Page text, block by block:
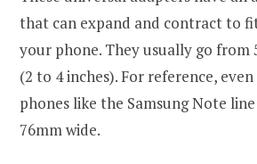
that can expand and contract to
your phone. They usually go from
(2 to 4 inches). For reference,
phones like the Samsung Note
76mm wide.